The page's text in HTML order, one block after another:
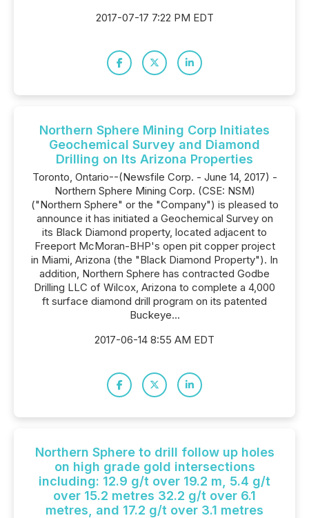
2017-07-17 7:22 PM EDT
Northern Sphere Mining Corp Initiates
Geochemical Survey and Diamond
Drilling on Its Arizona Properties
Toronto, Ontario--(Newsfile Corp. - June 14, 2017) -
Northern Sphere Mining Corp. (CSE: NSM)
("Northern Sphere" or the "Company") is pleased to
announce it has initiated a Geochemical Survey on
its Black Diamond property, located adjacent to
Freeport McMoran-BHP's open pit copper project
in Miami, Arizona (the "Black Diamond Property"). In
addition, Northern Sphere has contracted Godbe
Drilling LLC of Wilcox, Arizona to complete a 4,000
ft surface diamond drill program on its patented
Buckeye...
2017-06-14 8:55 AM EDT
Northern Sphere to drill follow up holes
on high grade gold intersections
including: 12.9 g/t over 19.2 m, 5.4 g/t
over 15.2 metres 32.2 g/t over 6.1
metres, and 17.2 g/t over 3.1 metres